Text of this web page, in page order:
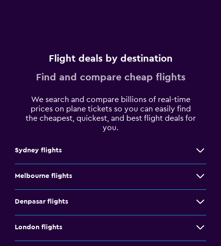
Flight deals by destination
Find and compare cheap flights
We search and compare billions of real-time
prices on plane tickets so you can easily find
the cheapest, quickest, and best flight deals for
you.
Sydney flights
Melbourne flights
Denpasar flights
London flights